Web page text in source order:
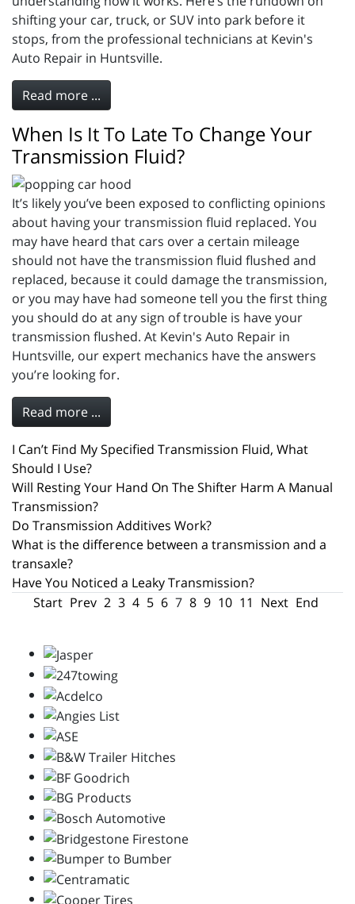
shifting your car, truck, or SUV into park before it
stops, from the professional technicians at Kevin's
Auto Repair in Huntsville.
Read more ...
When Is It To Late To Change Your
Transmission Fluid?
It’s likely you’ve been exposed to conflicting opinions
about having your transmission fluid replaced. You
may have heard that cars over a certain mileage
should not have the transmission fluid flushed and
replaced, because it could damage the transmission,
or you may have had someone tell you the first thing
you should do at any sign of trouble is have your
transmission flushed. At Kevin's Auto Repair in
Huntsville, our expert mechanics have the answers
you’re looking for.
Read more ...
I Can’t Find My Specified Transmission Fluid, What
Should I Use?
Will Resting Your Hand On The Shifter Harm A Manual
Transmission?
Do Transmission Additives Work?
What is the difference between a transmission and a
transaxle?
Have You Noticed a Leaky Transmission?
Start Prev 2 3 4 5 6 7 8 9 10 11 Next End